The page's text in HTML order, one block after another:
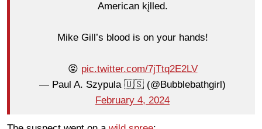
American kįlled.
Mike Gill’s blood is on your hands!
😡 pic.twitter.com/7jTtq2E2LV
— Paul A. Szypula 🇺🇸 (@Bubblebathgirl)
February 4, 2024